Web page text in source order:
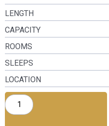
LENGTH
CAPACITY
ROOMS
SLEEPS
LOCATION